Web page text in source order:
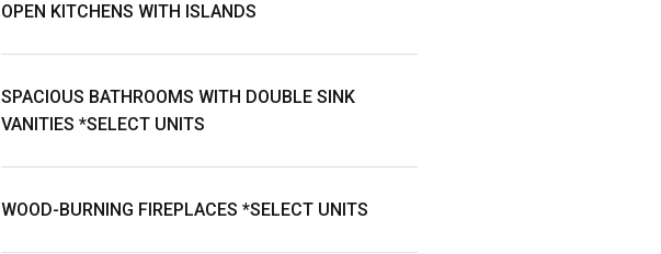
OPEN KITCHENS WITH ISLANDS
SPACIOUS BATHROOMS WITH DOUBLE SINK
VANITIES *SELECT UNITS
WOOD-BURNING FIREPLACES *SELECT UNITS